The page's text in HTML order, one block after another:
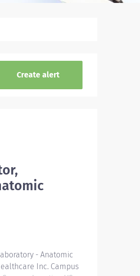
- Anatomic
Inc. Campus